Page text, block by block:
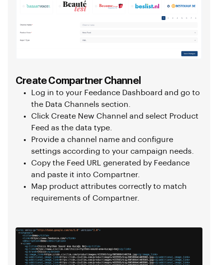
Create Compartner Channel
Log in to your Feedance Dashboard and go to
the Data Channels section.
Click Create New Channel and select Product
Feed as the data type.
Provide a channel name and configure
settings according to your campaign needs.
Copy the Feed URL generated by Feedance
and paste it into Compartner.
Map product attributes correctly to match
requirements of Compartner.